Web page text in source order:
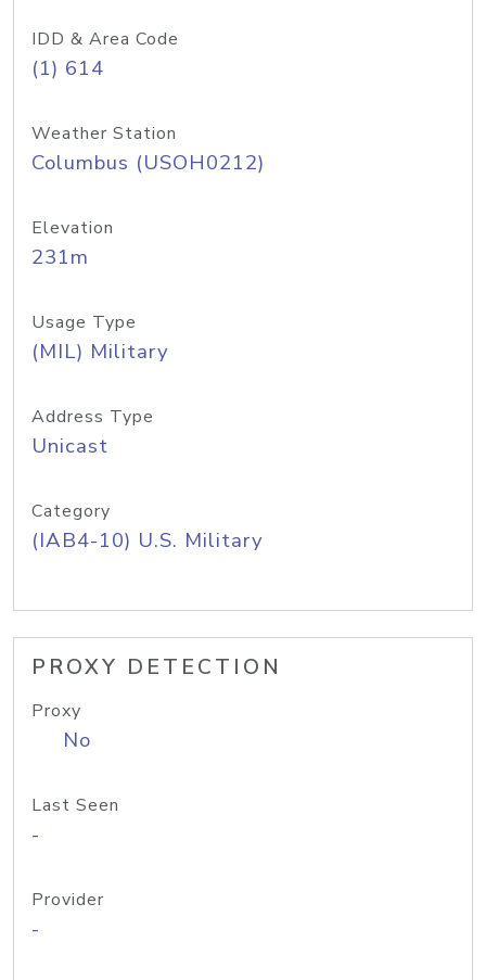
IDD & Area Code
(1) 614
Weather Station
Columbus (USOH0212)
Elevation
231m
Usage Type
(MIL) Military
Address Type
Unicast
Category
(IAB4-10) U.S. Military
PROXY DETECTION
Proxy
No
Last Seen
-
Provider
-